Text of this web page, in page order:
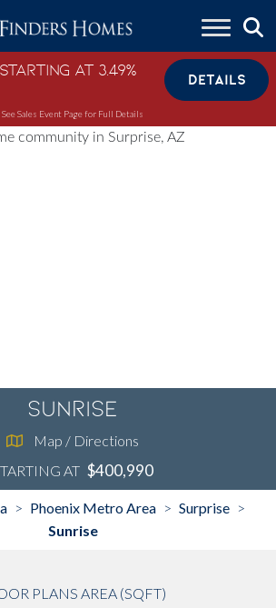
at 3.49%
DETAILS
See Sales Event Page for Full Details
Sunrise
Map / Directions
AT $400,990
> Phoenix Metro Area > Surprise >
Sunrise
PLANS AREA (SQFT)